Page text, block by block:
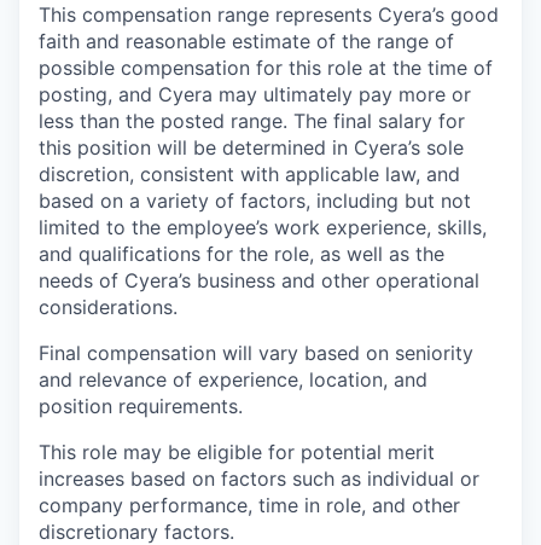
This compensation range represents Cyera’s good
faith and reasonable estimate of the range of
possible compensation for this role at the time of
posting, and Cyera may ultimately pay more or
less than the posted range. The final salary for
this position will be determined in Cyera’s sole
discretion, consistent with applicable law, and
based on a variety of factors, including but not
limited to the employee’s work experience, skills,
and qualifications for the role, as well as the
needs of Cyera’s business and other operational
considerations.
Final compensation will vary based on seniority
and relevance of experience, location, and
position requirements.
This role may be eligible for potential merit
increases based on factors such as individual or
company performance, time in role, and other
discretionary factors.